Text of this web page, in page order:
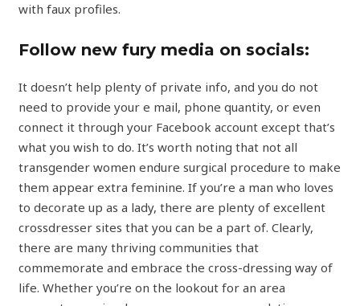
with faux profiles.
Follow new fury media on socials:
It doesn’t help plenty of private info, and you do not
need to provide your e mail, phone quantity, or even
connect it through your Facebook account except that’s
what you wish to do. It’s worth noting that not all
transgender women endure surgical procedure to make
them appear extra feminine. If you’re a man who loves
to decorate up as a lady, there are plenty of excellent
crossdresser sites that you can be a part of. Clearly,
there are many thriving communities that
commemorate and embrace the cross-dressing way of
life. Whether you’re on the lookout for an area